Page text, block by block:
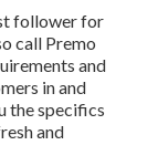
follower for
call Premo
and
in and
the specifics
and